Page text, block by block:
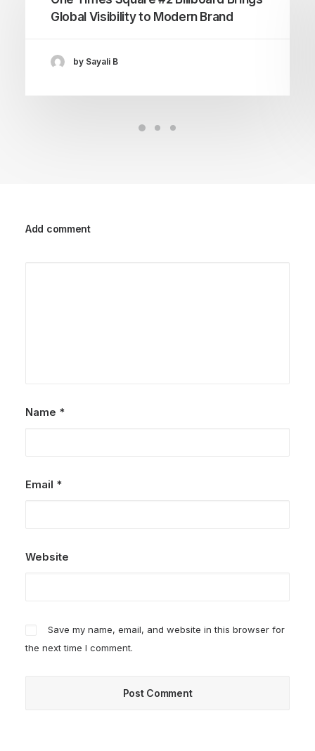
Global Visibility to Modern Brand
by Sayali B
Add comment
Name *
Email *
Website
Save my name, email, and website in this browser for
the next time I comment.